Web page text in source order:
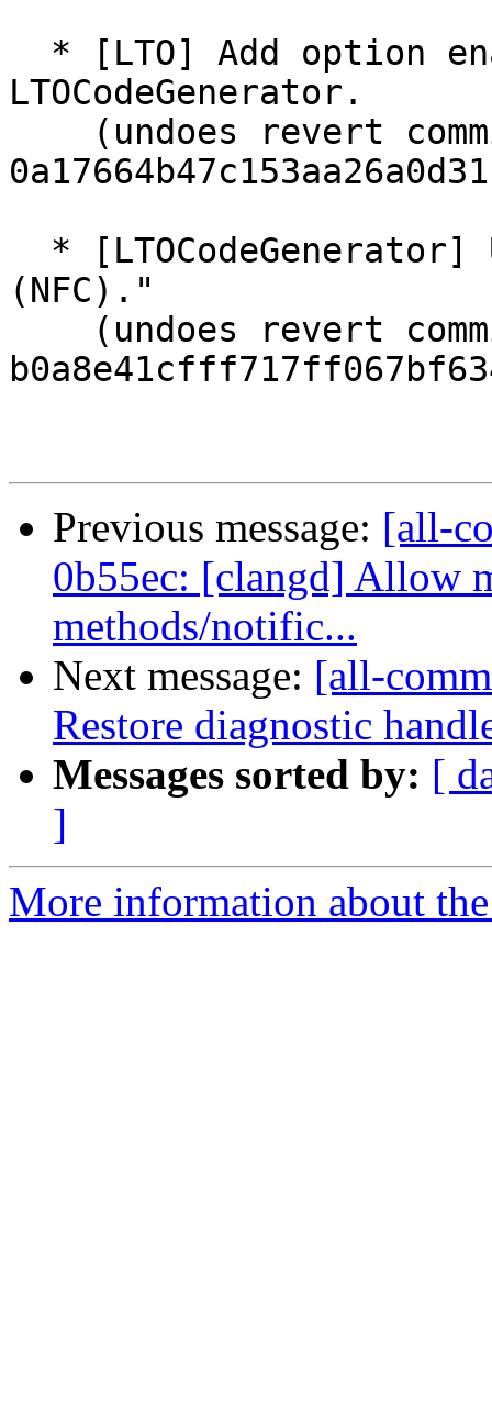
LTOCodeGenerator.
(NFC)."
Previous message: [all-
0b55ec: [clangd] Allow
methods/notific...
Next message: [all-
Restore diagnostic
Messages sorted by: [
]
More information about